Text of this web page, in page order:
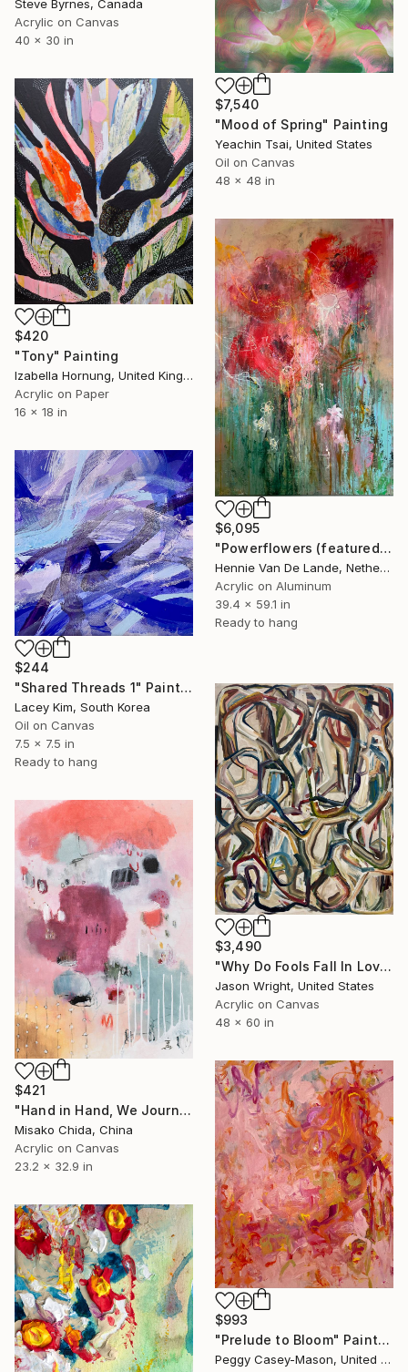
Steve Byrnes, Canada
Acrylic on Canvas
40 x 30 in
$7,540
"Mood of Spring" Painting
Yeachin Tsai, United States
Oil on Canvas
48 x 48 in
$420
"Tony" Painting
Izabella Hornung, United Kingdom
Acrylic on Paper
16 x 18 in
$6,095
"Powerflowers (featured arresting abstracts)" Painting
Hennie Van De Lande, Netherlands
Acrylic on Aluminum
39.4 x 59.1 in
Ready to hang
$244
"Shared Threads 1" Painting
Lacey Kim, South Korea
Oil on Canvas
7.5 x 7.5 in
Ready to hang
$3,490
"Why Do Fools Fall In Love" Painting
Jason Wright, United States
Acrylic on Canvas
48 x 60 in
$421
"Hand in Hand, We Journey Upward" Painting
Misako Chida, China
Acrylic on Canvas
23.2 x 32.9 in
$993
"Prelude to Bloom" Painting
Peggy Casey-Mason, United States